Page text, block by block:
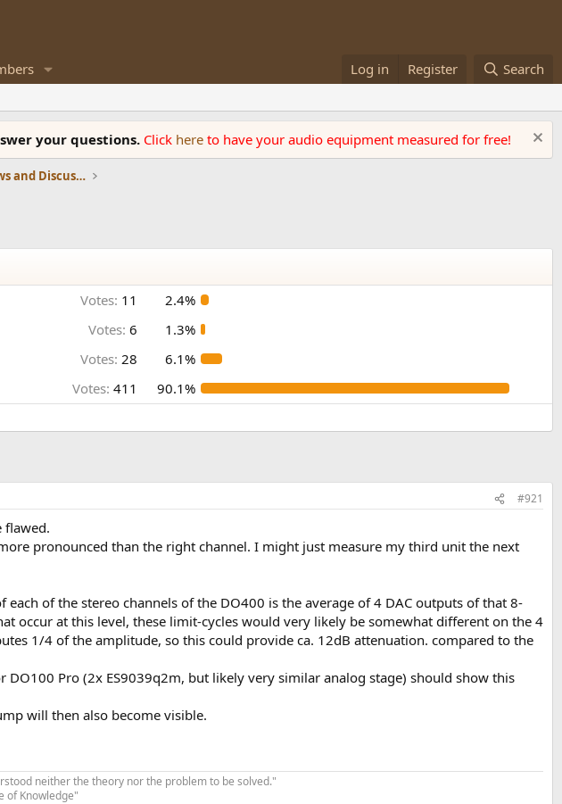
Log in Register Search
your questions. Click here to have your audio equipment measured for free!
Digital To Analog (DAC) Reviews and Discussion
Votes: 11
2.4%
Votes: 6
1.3%
Votes: 28
6.1%
Votes: 411 90.1%
#921
flawed.
pronounced than the right channel. I might just measure my third unit the next
of the stereo channels of the DO400 is the average of 4 DAC outputs of that 8-
occur at this level, these limit-cycles would very likely be somewhat different on the 4
1/4 of the amplitude, so this could provide ca. 12dB attenuation. compared to the
Pro (2x ES9039q2m, but likely very similar analog stage) should show this
will then also become visible.
neither the theory nor the problem to be solved."
of Knowledge"